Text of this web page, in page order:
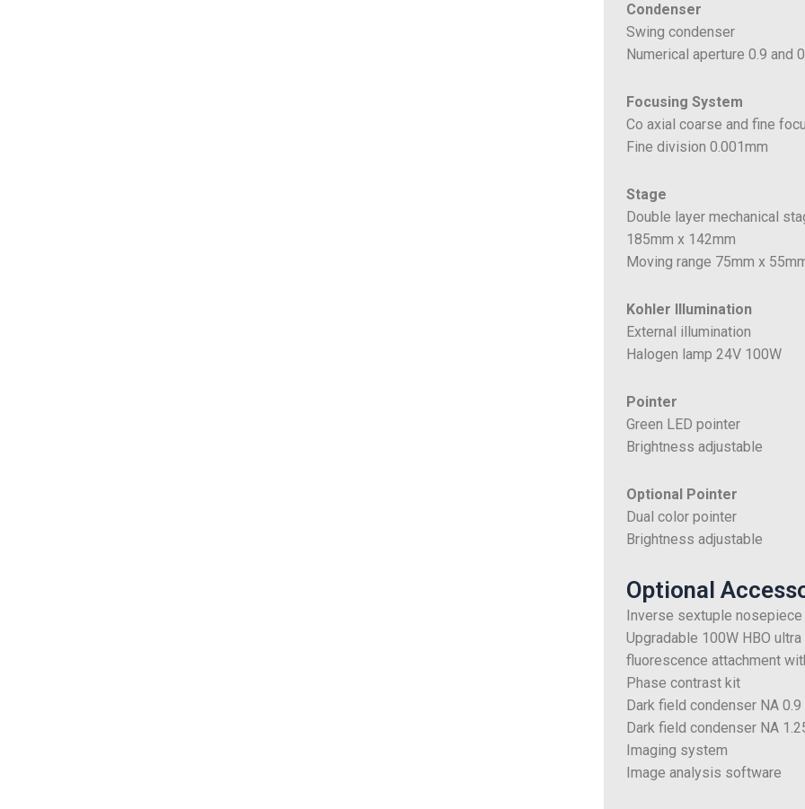
Condenser
Swing condenser
Numerical aperture 0.9 and
Focusing System
Co axial coarse and fine
Fine division 0.001mm
Stage
Double layer mechanical
185mm x 142mm
Moving range 75mm x
Kohler Illumination
External illumination
Halogen lamp 24V 100W
Pointer
Green LED pointer
Brightness adjustable
Optional Pointer
Dual color pointer
Brightness adjustable
Optional
Inverse sextuple nosepiece
Upgradable 100W HBO
fluorescence attachment
Phase contrast kit
Dark field condenser NA 0.9
Dark field condenser NA
Imaging system
Image analysis software